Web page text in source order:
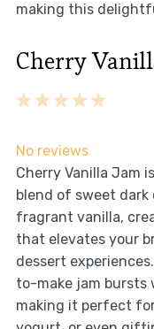
making this
Cherry
5
4
3
2
1
No reviews
Cherry Vanilla Jam
blend of sweet dark
fragrant vanilla,
that elevates your
dessert
to-make jam bursts
making it perfect